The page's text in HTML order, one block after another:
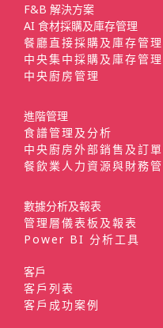
F&B 解決方案
AI 食材採購及庫存管理
餐廳直接採購及庫存管理
中央集中採購及庫存管理
中央廚房管理
進階管理
食譜管理及分析
中央廚房外部銷售及訂
餐飲業人力資源與財務
數據分析及報表
管理層儀表板及報表
Power BI 分析工具
客戶
客戶列表
客戶成功案例